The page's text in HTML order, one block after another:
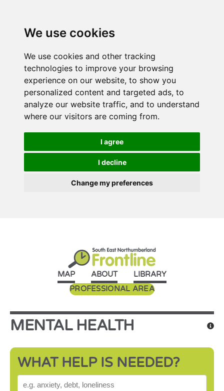
We use cookies
We use cookies and other tracking
technologies to improve your browsing
experience on our website, to show you
personalized content and targeted ads, to
analyze our website traffic, and to understand
where our visitors are coming from.
I agree
I decline
Change my preferences
MAP ABOUT
LIBRARY
PROFESSIONAL AREA
MENTAL HEALTH
WHAT HELP IS NEEDED?
WHAT HELP IS NEEDED?